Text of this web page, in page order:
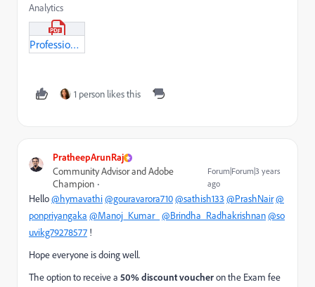
Analytics
Professional_BusinessPractionationer_Module3.pdf
1 person likes this
PratheepArunRaj
Community Advisor and Adobe
Champion
Forum|Forum|3 years
ago
Hello@hymavathi@gouravarora710@sathish133 @PrashNair@
ponpriyangaka @Manoj_Kumar_ @Brindha_Radhakrishnan@so
uvikg79278577 !
Hope everyone is doing well.
The option to receive a 50% discount voucheron the Exam fee